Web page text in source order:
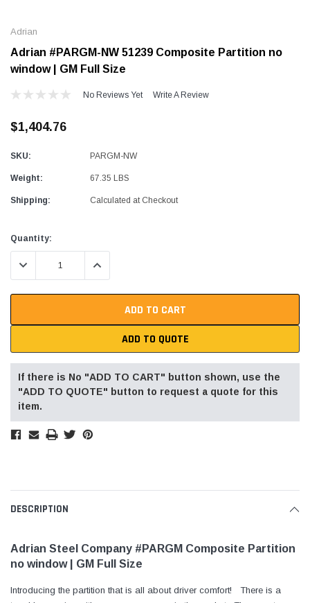
Adrian
Adrian #PARGM-NW 51239 Composite Partition no
window | GM Full Size
No Reviews Yet Write A Review
$1,404.76
SKU: PARGM-NW
Weight: 67.35 LBS
Shipping: Calculated at Checkout
Current
Stock:
Quantity:
DECREASE QUANTITY:INCREASE QUANTITY:
ADD TO QUOTE
If there is No "ADD TO CART" button shown, use the
"ADD TO QUOTE" button to request a quote for this
item.
DESCRIPTION
Adrian Steel Company #PARGM Composite Partition
no window | GM Full Size
Introducing the partition that is all about driver comfort! There is a